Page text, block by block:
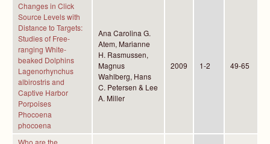
Changes in Click
Source Levels with
Distance to Targets:
Studies of Free-
ranging White-
beaked Dolphins
Lagenorhynchus
albirostris and
Captive Harbor
Porpoises
Phocoena
phocoena
Ana Carolina G.
Atem, Marianne
H. Rasmussen,
Magnus
Wahlberg, Hans
C. Petersen & Lee
A. Miller
2009 1-2 49-65
Who are the